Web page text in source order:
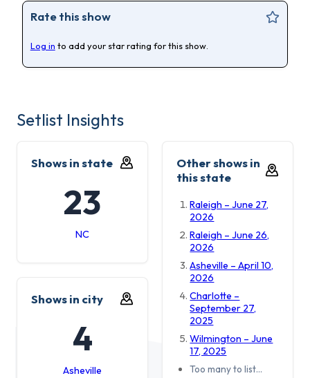
Rate this show
Log in to add your star rating for this show.
Setlist Insights
Shows in state
23
NC
Other shows in
this state
Raleigh – June 27,
2026
Raleigh – June 26,
2026
Asheville – April 10,
2026
Charlotte –
September 27,
2025
Wilmington – June
17, 2025
Too many to list…
Shows in city
4
Asheville